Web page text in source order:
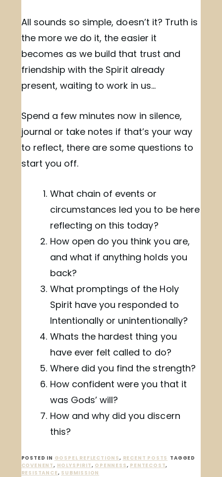
All sounds so simple, doesn’t it? Truth is
the more we do it, the easier it
becomes as we build that trust and
friendship with the Spirit already
present, waiting to work in us…
Spend a few minutes now in silence,
journal or take notes if that’s your way
to reflect, there are some questions to
start you off.
What chain of events or
circumstances led you to be here
reflecting on this today?
How open do you think you are,
and what if anything holds you
back?
What promptings of the Holy
Spirit have you responded to
Intentionally or unintentionally?
Whats the hardest thing you
have ever felt called to do?
Where did you find the strength?
How confident were you that it
was Gods’ will?
How and why did you discern
this?
POSTED IN GOSPEL REFLECTIONS, RECENT POSTS TAGGED
COVENENT, HOLYSPIRIT, OPENNESS, PENTECOST,
RESISTANCE, SUBMISSION